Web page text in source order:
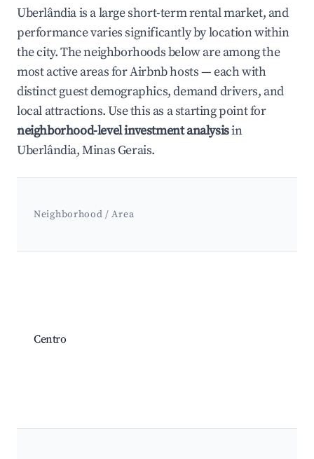
Uberlândia is a large short-term rental market, and
performance varies significantly by location within
the city. The neighborhoods below are among the
most active areas for Airbnb hosts — each with
distinct guest demographics, demand drivers, and
local attractions. Use this as a starting point for
neighborhood-level investment analysisin
Uberlândia, Minas Gerais.
Neighborhood / Area
Centro